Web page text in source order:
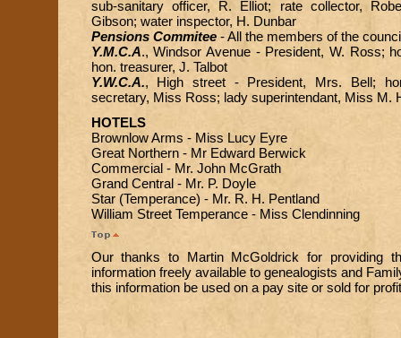
sub-sanitary officer, R. Elliot; rate collector,
Gibson; water inspector, H. Dunbar
Pensions Commitee - All the members of the
Y.M.C.A., Windsor Avenue - President, W. Ross;
hon. treasurer, J. Talbot
Y.W.C.A., High street - President, Mrs. Bell;
secretary, Miss Ross; lady superintendant, Miss M.
HOTELS
Brownlow Arms - Miss Lucy Eyre
Great Northern - Mr Edward Berwick
Commercial - Mr. John McGrath
Grand Central - Mr. P. Doyle
Star (Temperance) - Mr. R. H. Pentland
William Street Temperance - Miss Clendinning
Our thanks to Martin McGoldrick for providing
information freely available to genealogists and
this information be used on a pay site or sold for